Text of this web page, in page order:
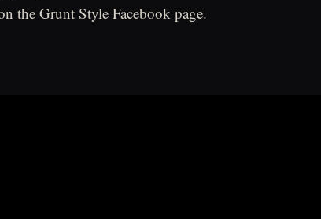
the Grunt Style Facebook page.